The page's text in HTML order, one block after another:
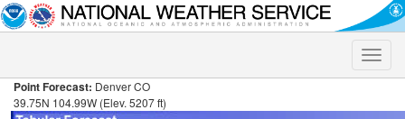
Toggle
Point Forecast: Denver CO
39.75N 104.99W (Elev. 5207 ft)